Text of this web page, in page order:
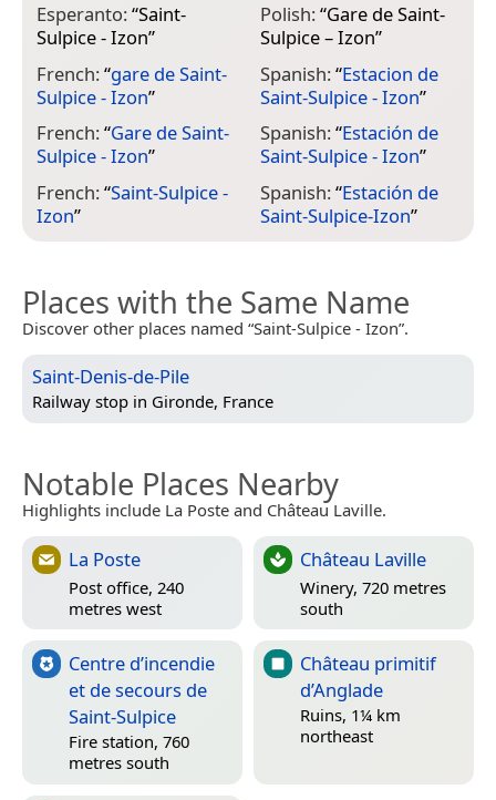
Esperanto:“Saint-
Sulpice - Izon”
French:“gare de Saint-
Sulpice - Izon”
French:“Gare de Saint-
Sulpice - Izon”
French:“Saint-Sulpice -
Izon”
Polish:“Gare de Saint-
Sulpice – Izon”
Spanish:“Estacion de
Saint-Sulpice - Izon”
Spanish:“Estación de
Saint-Sulpice - Izon”
Spanish:“Estación de
Saint-Sulpice-Izon”
Places with the Same Name
Discover other places named “Saint-Sulpice - Izon”.
Saint-Denis-de-Pile
Railway stop in Gironde, France
Notable Places Nearby
Highlights include La Poste and Château Laville.
La Poste
Post office, 240
metres west
Château Laville
Winery, 720 metres
south
Centre d’incendie
et de secours de
Saint-Sulpice
Fire station, 760
metres south
Château primitif
d’Anglade
Ruins, 1¼ km
northeast